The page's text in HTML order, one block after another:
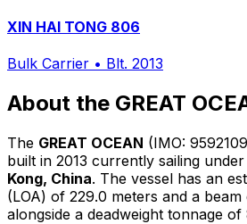
XIN HAI TONG 806
Bulk Carrier • Blt. 2013
About the GREAT
The GREAT OCEAN (IMO:
built in 2013 currently sailing
Kong, China. The vessel has an
(LOA) of 229.0 meters and a
alongside a deadweight tonnage of